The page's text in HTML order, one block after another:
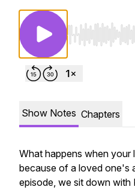
Use Left/
Show Notes Chapters
What happens when your
because of a loved one's
episode, we sit down with